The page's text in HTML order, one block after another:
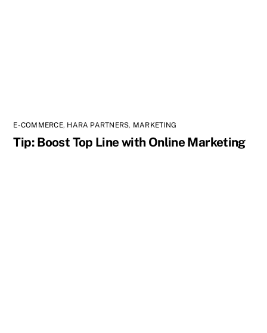
E-COMMERCE, HARA PARTNERS, MARKETING
Tip: Boost Top Line with Online Marketing